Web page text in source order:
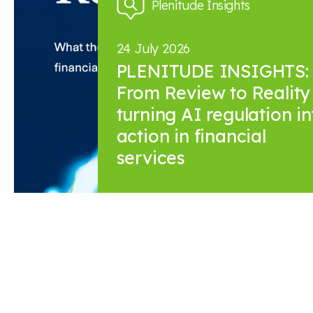
Plenitude Insights
24 July 2026
PLENITUDE INSIGHTS:
From Review to
turning AI regulation
action in financial
services